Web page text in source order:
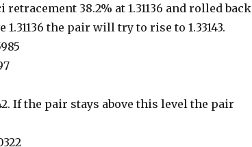
38.2% at 1.31136 and rolled back
1.31136 the pair will try to rise to 1.33143.
If the pair stays above this level the pair